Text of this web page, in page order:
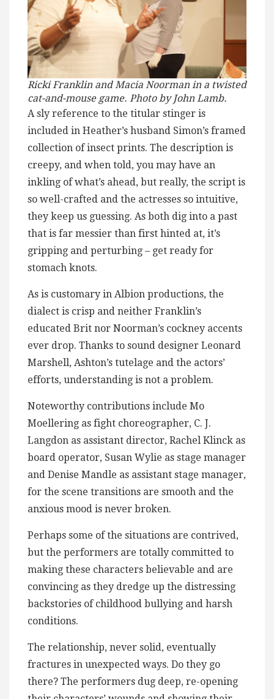
Ricki Franklin and Macia Noorman in a twisted
cat-and-mouse game. Photo by John Lamb.
A sly reference to the titular stinger is
included in Heather’s husband Simon’s framed
collection of insect prints. The description is
creepy, and when told, you may have an
inkling of what’s ahead, but really, the script is
so well-crafted and the actresses so intuitive,
they keep us guessing. As both dig into a past
that is far messier than first hinted at, it’s
gripping and perturbing – get ready for
stomach knots.
As is customary in Albion productions, the
dialect is crisp and neither Franklin’s
educated Brit nor Noorman’s cockney accents
ever drop. Thanks to sound designer Leonard
Marshell, Ashton’s tutelage and the actors’
efforts, understanding is not a problem.
Noteworthy contributions include Mo
Moellering as fight choreographer, C. J.
Langdon as assistant director, Rachel Klinck as
board operator, Susan Wylie as stage manager
and Denise Mandle as assistant stage manager,
for the scene transitions are smooth and the
anxious mood is never broken.
Perhaps some of the situations are contrived,
but the performers are totally committed to
making these characters believable and are
convincing as they dredge up the distressing
backstories of childhood bullying and harsh
conditions.
The relationship, never solid, eventually
fractures in unexpected ways. Do they go
there? The performers dug deep, re-opening